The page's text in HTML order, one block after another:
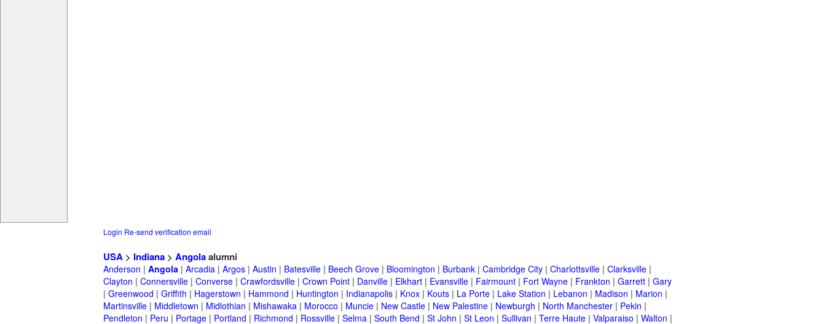
Login Re-send verification email
USA > Indiana > Angolaalumni
Anderson | Angola | Arcadia | Argos | Austin | Batesville | Beech Grove | Bloomington | Burbank | Cambridge City | Charlottsville | Clarksville |
Clayton | Connersville | Converse | Crawfordsville | Crown Point | Danville | Elkhart | Evansville | Fairmount | Fort Wayne | Frankton | Garrett | Gary
| Greenwood | Griffith | Hagerstown | Hammond | Huntington | Indianapolis | Knox | Kouts | La Porte | Lake Station | Lebanon | Madison | Marion |
Martinsville | Middletown | Midlothian | Mishawaka | Morocco | Muncie | New Castle | New Palestine | Newburgh | North Manchester | Pekin |
Pendleton | Peru | Portage | Portland | Richmond | Rossville | Selma | South Bend | St John | St Leon | Sullivan | Terre Haute | Valparaiso | Walton |